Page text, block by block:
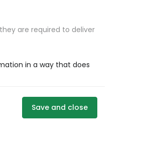
are required to deliver
in a way that does
Save and close